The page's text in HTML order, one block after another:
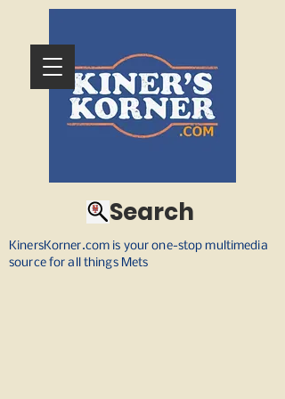
KinersKorner.com is your one-stop multimedia
source for all things Mets
Search